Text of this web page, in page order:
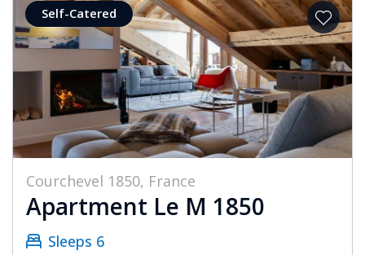
Self-Catered
Courchevel 1850, France
Apartment Le M 1850
Sleeps 6